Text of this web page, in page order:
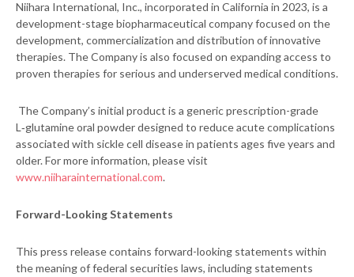
Niihara International, Inc., incorporated in California in 2023, is a
development-stage biopharmaceutical company focused on the
development, commercialization and distribution of innovative
therapies. The Company is also focused on expanding access to
proven therapies for serious and underserved medical conditions.
The Company’s initial product is a generic prescription-grade
L‑glutamine oral powder designed to reduce acute complications
associated with sickle cell disease in patients ages five years and
older. For more information, please visit
www.niiharainternational.com.
Forward-Looking Statements
This press release contains forward-looking statements within
the meaning of federal securities laws, including statements